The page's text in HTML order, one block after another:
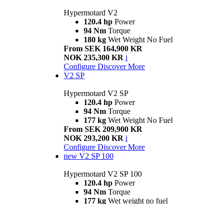
Hypermotard V2
120.4 hp Power
94 Nm Torque
180 kg Wet Weight No Fuel
From SEK 164,900 KR
NOK 235,300 KR i
Configure Discover More
V2 SP
Hypermotard V2 SP
120.4 hp Power
94 Nm Torque
177 kg Wet Weight No Fuel
From SEK 209,900 KR
NOK 293,200 KR i
Configure Discover More
new V2 SP 100
Hypermotard V2 SP 100
120.4 hp Power
94 Nm Torque
177 kg Wet weight no fuel